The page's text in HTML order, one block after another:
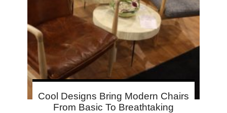
Cool Designs Bring Modern Chairs
From Basic To Breathtaking